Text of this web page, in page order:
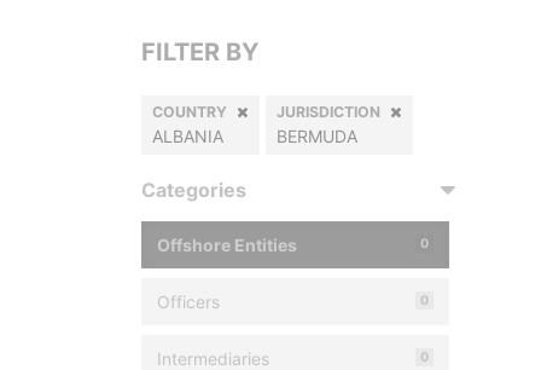
FILTER BY
COUNTRY
ALBANIA
JURISDICTION
BERMUDA
Categories
Offshore Entities 0
Officers 0
Intermediaries 0